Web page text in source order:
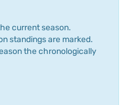
current season.
standings are marked.
the chronologically